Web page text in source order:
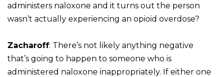
administers naloxone and it turns out the person
wasn’t actually experiencing an opioid overdose?
Zacharoff: There’s not likely anything negative
that’s going to happen to someone who is
administered naloxone inappropriately. If either one